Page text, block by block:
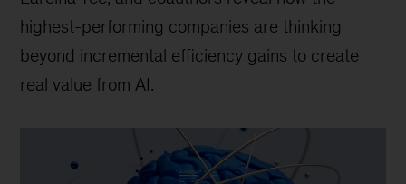
highest-performing companies are thinking
beyond incremental efficiency gains to create
real value from AI.